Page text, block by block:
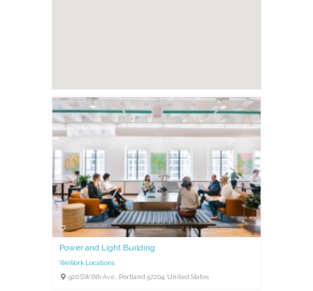
Power and Light Building
WeWork Locations
920 SW 6th Ave , Portland 97204, United States